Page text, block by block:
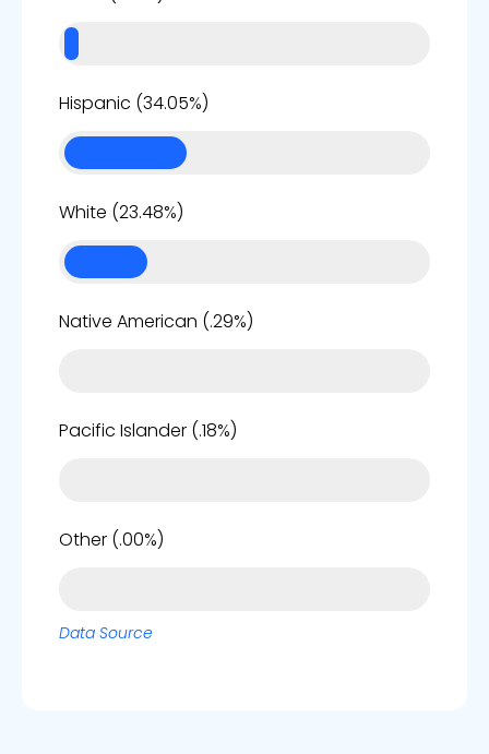
Hispanic (34.05%)
White (23.48%)
Native American (.29%)
Pacific Islander (.18%)
Other (.00%)
Data Source